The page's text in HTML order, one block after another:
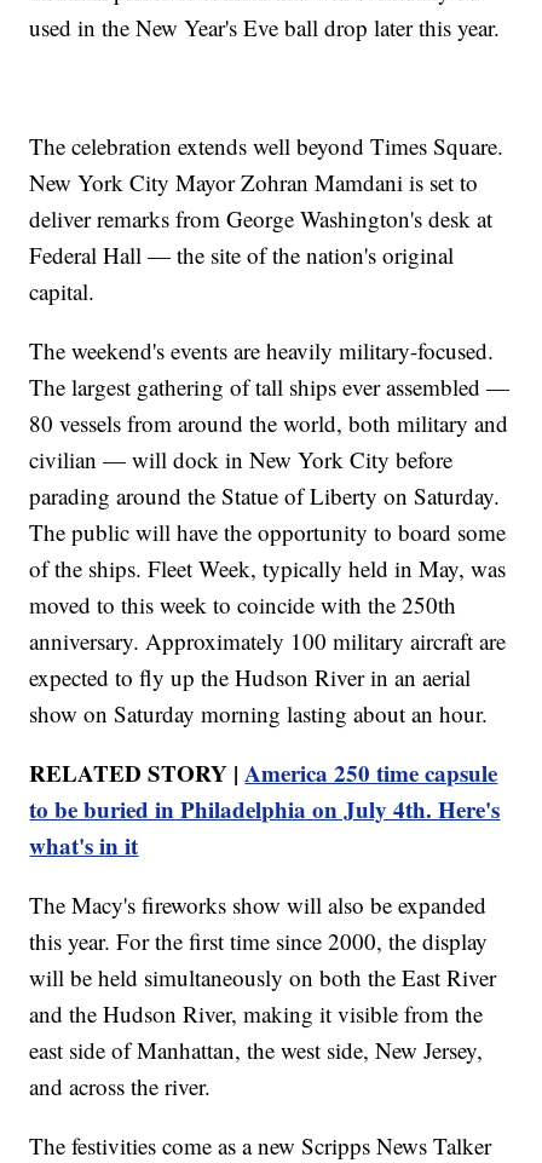
used in the New Year's Eve ball drop later this year.
The celebration extends well beyond Times Square.
New York City Mayor Zohran Mamdani is set to
deliver remarks from George Washington's desk at
Federal Hall — the site of the nation's original
capital.
The weekend's events are heavily military-focused.
The largest gathering of tall ships ever assembled —
80 vessels from around the world, both military and
civilian — will dock in New York City before
parading around the Statue of Liberty on Saturday.
The public will have the opportunity to board some
of the ships. Fleet Week, typically held in May, was
moved to this week to coincide with the 250th
anniversary. Approximately 100 military aircraft are
expected to fly up the Hudson River in an aerial
show on Saturday morning lasting about an hour.
RELATED STORY |America 250 time capsule
to be buried in Philadelphia on July 4th. Here's
what's in it
The Macy's fireworks show will also be expanded
this year. For the first time since 2000, the display
will be held simultaneously on both the East River
and the Hudson River, making it visible from the
east side of Manhattan, the west side, New Jersey,
and across the river.
The festivities come as a new Scripps News Talker